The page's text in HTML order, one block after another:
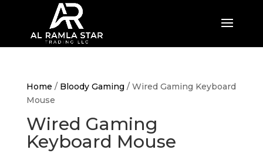
Home / Bloody Gaming / Wired Gaming Keyboard
Mouse
Wired Gaming
Keyboard Mouse